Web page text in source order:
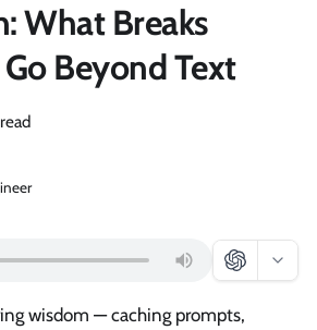
What Breaks
Beyond Text
wisdom — caching prompts,